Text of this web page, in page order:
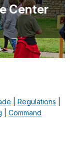
Center
Regulations
Command